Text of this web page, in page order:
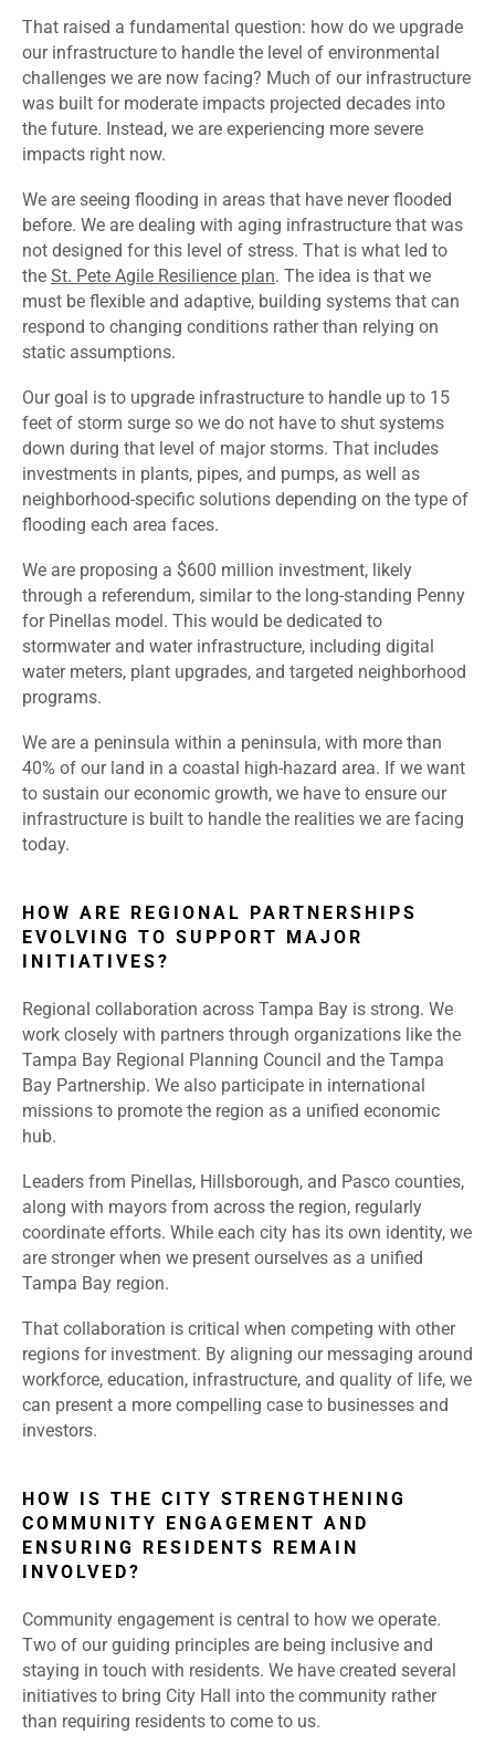
That raised a fundamental question: how do we upgrade
our infrastructure to handle the level of environmental
challenges we are now facing? Much of our infrastructure
was built for moderate impacts projected decades into
the future. Instead, we are experiencing more severe
impacts right now.
We are seeing flooding in areas that have never flooded
before. We are dealing with aging infrastructure that was
not designed for this level of stress. That is what led to
the St. Pete Agile Resilience plan. The idea is that we
must be flexible and adaptive, building systems that can
respond to changing conditions rather than relying on
static assumptions.
Our goal is to upgrade infrastructure to handle up to 15
feet of storm surge so we do not have to shut systems
down during that level of major storms. That includes
investments in plants, pipes, and pumps, as well as
neighborhood-specific solutions depending on the type of
flooding each area faces.
We are proposing a $600 million investment, likely
through a referendum, similar to the long-standing Penny
for Pinellas model. This would be dedicated to
stormwater and water infrastructure, including digital
water meters, plant upgrades, and targeted neighborhood
programs.
We are a peninsula within a peninsula, with more than
40% of our land in a coastal high-hazard area. If we want
to sustain our economic growth, we have to ensure our
infrastructure is built to handle the realities we are facing
today.
HOW ARE REGIONAL PARTNERSHIPS
EVOLVING TO SUPPORT MAJOR
INITIATIVES?
Regional collaboration across Tampa Bay is strong. We
work closely with partners through organizations like the
Tampa Bay Regional Planning Council and the Tampa
Bay Partnership. We also participate in international
missions to promote the region as a unified economic
hub.
Leaders from Pinellas, Hillsborough, and Pasco counties,
along with mayors from across the region, regularly
coordinate efforts. While each city has its own identity, we
are stronger when we present ourselves as a unified
Tampa Bay region.
That collaboration is critical when competing with other
regions for investment. By aligning our messaging around
workforce, education, infrastructure, and quality of life, we
can present a more compelling case to businesses and
investors.
HOW IS THE CITY STRENGTHENING
COMMUNITY ENGAGEMENT AND
ENSURING RESIDENTS REMAIN
INVOLVED?
Community engagement is central to how we operate.
Two of our guiding principles are being inclusive and
staying in touch with residents. We have created several
initiatives to bring City Hall into the community rather
than requiring residents to come to us.